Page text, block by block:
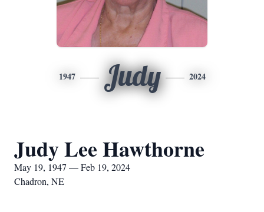
1947 Judy 2024
Judy Lee Hawthorne
May 19, 1947 — Feb 19, 2024
Chadron, NE